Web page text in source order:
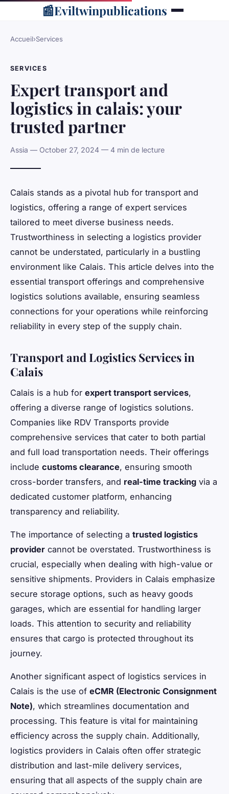
📰Eviltwinpublications
Accueil›Services
SERVICES
Expert transport and
logistics in calais: your
trusted partner
Assia — October 27, 2024 — 4 min de lecture
Calais stands as a pivotal hub for transport and
logistics, offering a range of expert services
tailored to meet diverse business needs.
Trustworthiness in selecting a logistics provider
cannot be understated, particularly in a bustling
environment like Calais. This article delves into the
essential transport offerings and comprehensive
logistics solutions available, ensuring seamless
connections for your operations while reinforcing
reliability in every step of the supply chain.
Transport and Logistics Services in
Calais
Calais is a hub for expert transport services,
offering a diverse range of logistics solutions.
Companies like RDV Transports provide
comprehensive services that cater to both partial
and full load transportation needs. Their offerings
include customs clearance, ensuring smooth
cross-border transfers, and real-time tracking via a
dedicated customer platform, enhancing
transparency and reliability.
The importance of selecting a trusted logistics
provider cannot be overstated. Trustworthiness is
crucial, especially when dealing with high-value or
sensitive shipments. Providers in Calais emphasize
secure storage options, such as heavy goods
garages, which are essential for handling larger
loads. This attention to security and reliability
ensures that cargo is protected throughout its
journey.
Another significant aspect of logistics services in
Calais is the use of eCMR (Electronic Consignment
Note), which streamlines documentation and
processing. This feature is vital for maintaining
efficiency across the supply chain. Additionally,
logistics providers in Calais often offer strategic
distribution and last-mile delivery services,
ensuring that all aspects of the supply chain are